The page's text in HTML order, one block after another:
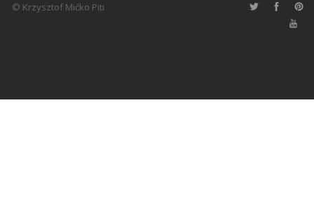
© Krzysztof Mićko Piti